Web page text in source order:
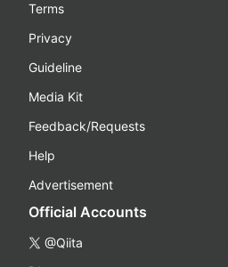
Terms
Privacy
Guideline
Media Kit
Feedback/Requests
Help
Advertisement
Official Accounts
@Qiita